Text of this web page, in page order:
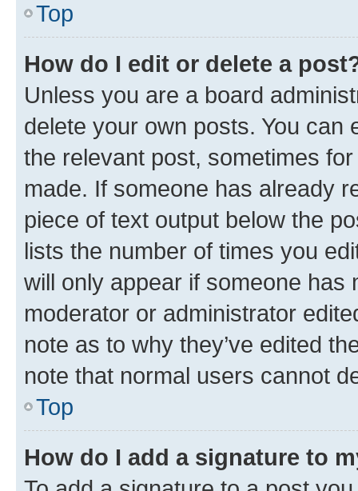
Top
How do I edit or delete a
Unless you are a board
delete your own posts. You can
the relevant post, sometimes
made. If someone has already
piece of text output below the
lists the number of times you
will only appear if someone has
moderator or administrator
note as to why they’ve edited
note that normal users cannot
Top
How do I add a signature to